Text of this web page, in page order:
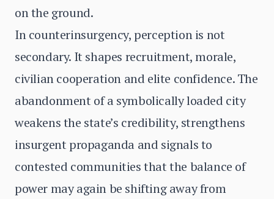
on the ground.
In counterinsurgency, perception is not
secondary. It shapes recruitment, morale,
civilian cooperation and elite confidence. The
abandonment of a symbolically loaded city
weakens the state’s credibility, strengthens
insurgent propaganda and signals to
contested communities that the balance of
power may again be shifting away from